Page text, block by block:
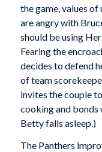
the game, values
are angry with
should be using
Fearing the
decides to defend
of team
invites the couple
cooking and bonds
Betty falls asleep.)
The Panthers